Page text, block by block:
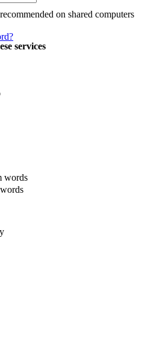
on shared computers
services
words